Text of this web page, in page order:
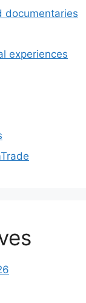
documentaries
experiences